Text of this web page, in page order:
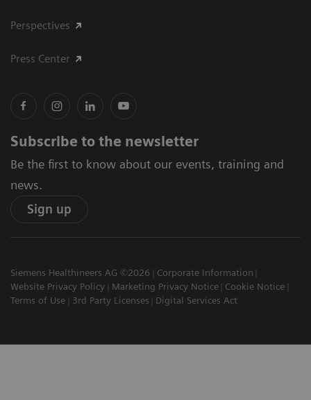
Perspectives
Press Center
Subscribe to the newsletter
Be the first to know about our events, training and
news.
Sign up
Siemens Healthineers AG ©2026
Corporate Information
Website Privacy Policy
Marketing Privacy Notice
Cookie Notice
Terms of Use
3rd Party Licenses Digital Services Act